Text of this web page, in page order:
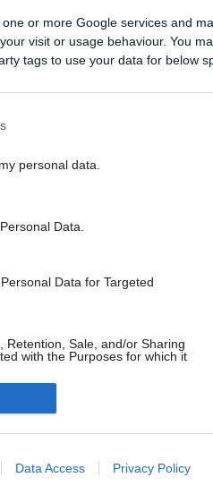
or more Google services and
visit or usage behaviour. You
tags to use your data for below
personal data.
Data.
Data for Targeted
Retention, Sale, and/or Sharing
with the Purposes for which it
related to advertising like
Data Access Privacy Policy